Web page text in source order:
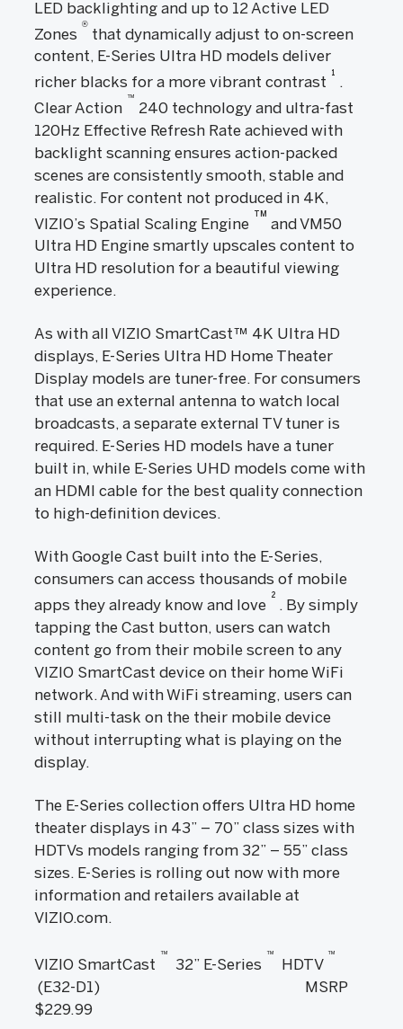
LED backlighting and up to 12 Active LED
Zones
®
that dynamically adjust to on-screen
content, E-Series Ultra HD models deliver
richer blacks for a more vibrant contrast
1
.
Clear Action
™
240 technology and ultra-fast
120Hz Effective Refresh Rate achieved with
backlight scanning ensures action-packed
scenes are consistently smooth, stable and
realistic. For content not produced in 4K,
VIZIO’s Spatial Scaling Engine
TM
and VM50
Ultra HD Engine smartly upscales content to
Ultra HD resolution for a beautiful viewing
experience.
As with all VIZIO SmartCast™ 4K Ultra HD
displays, E-Series Ultra HD Home Theater
Display models are tuner-free. For consumers
that use an external antenna to watch local
broadcasts, a separate external TV tuner is
required. E-Series HD models have a tuner
built in, while E-Series UHD models come with
an HDMI cable for the best quality connection
to high-definition devices.
With Google Cast built into the E-Series,
consumers can access thousands of mobile
apps they already know and love
2
. By simply
tapping the Cast button, users can watch
content go from their mobile screen to any
VIZIO SmartCast device on their home WiFi
network. And with WiFi streaming, users can
still multi-task on the their mobile device
without interrupting what is playing on the
display.
The E-Series collection offers Ultra HD home
theater displays in 43” – 70” class sizes with
HDTVs models ranging from 32” – 55” class
sizes. E-Series is rolling out now with more
information and retailers available at
VIZIO.com.
VIZIO SmartCast
™
32” E-Series
™
HDTV
™
(E32-D1) MSRP
$229.99